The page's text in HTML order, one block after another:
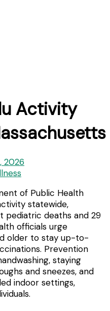
Activity
2026
of Public Health
statewide,
pediatric deaths and 29
officials urge
older to stay up-to-
Prevention
staying
and sneezes, and
indoor settings,